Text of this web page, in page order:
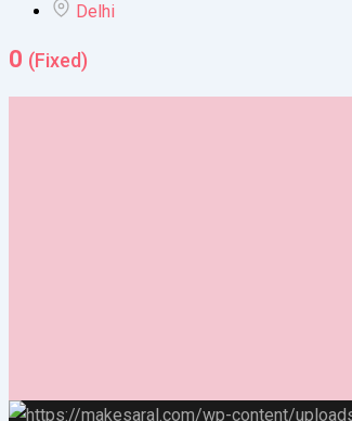
Delhi
0 (Fixed)